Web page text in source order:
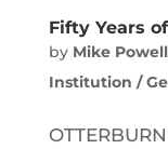
Fifty Years
by Mike Powell
Institution /